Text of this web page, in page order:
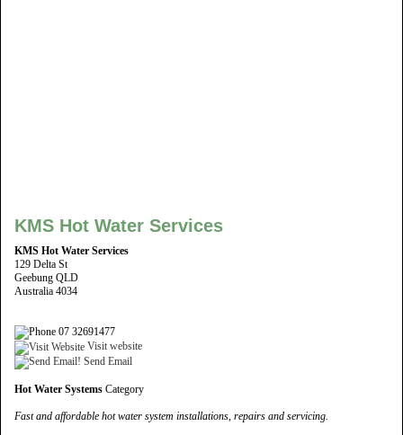
KMS Hot Water Services
KMS Hot Water Services
129 Delta St
Geebung QLD
Australia 4034
07 32691477
Visit website
Send Email
Hot Water Systems Category
Fast and affordable hot water system installations, repairs and servicing.